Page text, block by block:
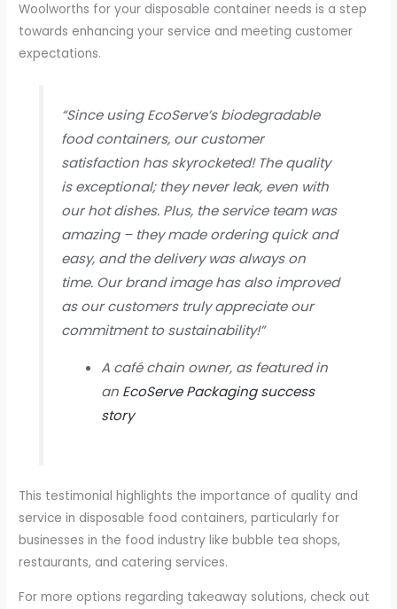
Woolworths for your disposable container needs is a step
towards enhancing your service and meeting customer
expectations.
“Since using EcoServe’s biodegradable
food containers, our customer
satisfaction has skyrocketed! The quality
is exceptional; they never leak, even with
our hot dishes. Plus, the service team was
amazing – they made ordering quick and
easy, and the delivery was always on
time. Our brand image has also improved
as our customers truly appreciate our
commitment to sustainability!”
A café chain owner, as featured in
an EcoServe Packaging success
story
This testimonial highlights the importance of quality and
service in disposable food containers, particularly for
businesses in the food industry like bubble tea shops,
restaurants, and catering services.
For more options regarding takeaway solutions, check out